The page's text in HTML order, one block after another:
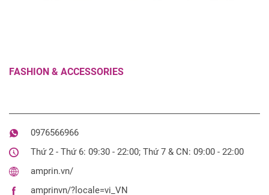
FASHION & ACCESSORIES
0976566966
Thứ 2 - Thứ 6: 09:30 - 22:00; Thứ 7 & CN: 09:00 - 22:00
amprin.vn/
amprinvn/?locale=vi_VN